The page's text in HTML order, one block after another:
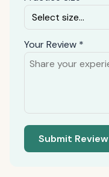
Your Review *
Submit Review